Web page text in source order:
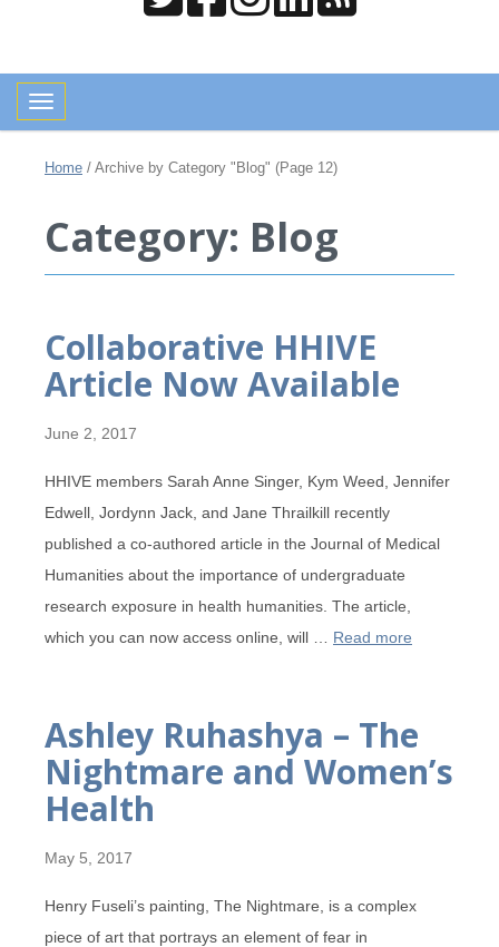
Toggle navigation
Home / Archive by Category "Blog" (Page 12)
Category: Blog
Collaborative HHIVE
Article Now Available
June 2, 2017
HHIVE members Sarah Anne Singer, Kym Weed, Jennifer
Edwell, Jordynn Jack, and Jane Thrailkill recently
published a co-authored article in the Journal of Medical
Humanities about the importance of undergraduate
research exposure in health humanities. The article,
which you can now access online, will … Read more
Ashley Ruhashya – The
Nightmare and Women’s
Health
May 5, 2017
Henry Fuseli’s painting, The Nightmare, is a complex
piece of art that portrays an element of fear in